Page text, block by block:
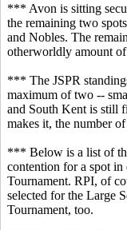
*** Avon is sitting
the remaining two
and Nobles. The
otherworldly amount of
*** The JSPR
maximum of two --
and South Kent is still
makes it, the number
*** Below is a list of
contention for a spot
Tournament. RPI, of
selected for the Large
Tournament, too.